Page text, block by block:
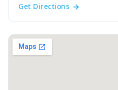
Get Directions